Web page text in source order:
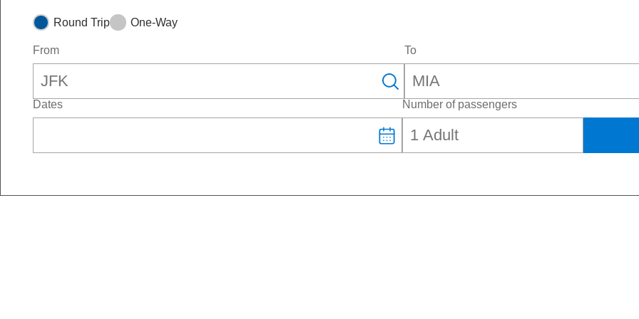
Round Trip One-Way
From To
Dates Number of passengers